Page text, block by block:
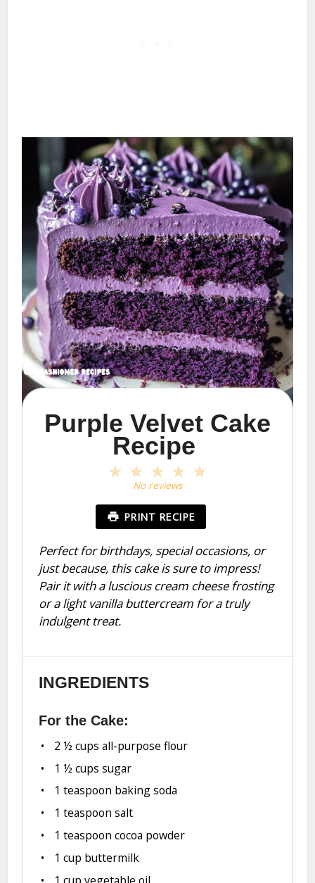
Purple Velvet Cake
Recipe
4
3
Stars
2
Stars
1
Star
No reviews
PRINT RECIPE
Perfect for birthdays, special occasions, or
just because, this cake is sure to impress!
Pair it with a luscious cream cheese frosting
or a light vanilla buttercream for a truly
indulgent treat.
INGREDIENTS
For the Cake:
2 ½ cups all-purpose flour
1 ½ cups sugar
1 teaspoon baking soda
1 teaspoon salt
1 teaspoon cocoa powder
1 cup buttermilk